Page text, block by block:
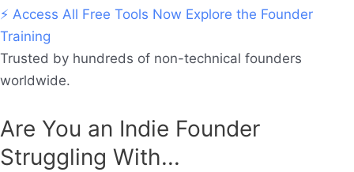
⚡ Access All Free Tools Now Explore the Founder
Training
Trusted by hundreds of non-technical founders
worldwide.
Are You an Indie Founder
Struggling With...